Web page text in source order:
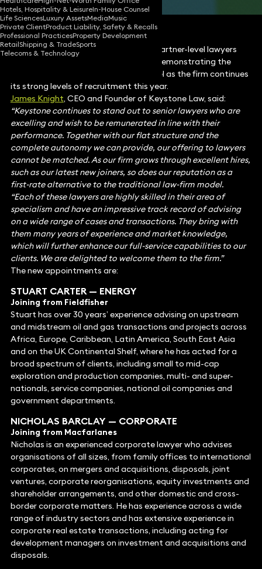
Hotels, Hospitality & LeisureIn-House Counsel
Life SciencesLuxury AssetsMediaMusic
Private ClientProduct Liability, Safety & Recalls
Professional PracticesProperty Development
RetailShipping & TradeSports
Telecoms & Technology
Keystone Law has appointed 14 new partner-level lawyers
from some of the UK’s top law firms, demonstrating the
growing interest in the Keystone model as the firm continues
its strong levels of recruitment this year.
James Knight, CEO and Founder of Keystone Law, said:
“Keystone continues to stand out to senior lawyers who are
excelling and wish to be remunerated in line with their
performance. Together with our flat structure and the
complete autonomy we can provide, our offering to lawyers
cannot be matched. As our firm grows through excellent hires,
such as our latest new joiners, so does our reputation as a
first-rate alternative to the traditional law-firm model.
“Each of these lawyers are highly skilled in their area of
specialism and have an impressive track record of advising
on a wide range of cases and transactions. They bring with
them many years of experience and market knowledge,
which will further enhance our full-service capabilities to our
clients. We are delighted to welcome them to the firm.”
The new appointments are:
STUART CARTER— ENERGY
Joining from Fieldfisher
Stuart has over 30 years’ experience advising on upstream
and midstream oil and gas transactions and projects across
Africa, Europe, Caribbean, Latin America, South East Asia
and on the UK Continental Shelf, where he has acted for a
broad spectrum of clients, including small to mid-cap
exploration and production companies, multi- and super-
nationals, service companies, national oil companies and
government departments.
NICHOLAS BARCLAY— CORPORATE
Joining from Macfarlanes
Nicholas is an experienced corporate lawyer who advises
organisations of all sizes, from family offices to international
corporates, on mergers and acquisitions, disposals, joint
ventures, corporate reorganisations, equity investments and
shareholder arrangements, and other domestic and cross-
border corporate matters. He has experience across a wide
range of industry sectors and has extensive experience in
corporate real estate transactions, including acting for
development managers on investment and acquisitions and
disposals.